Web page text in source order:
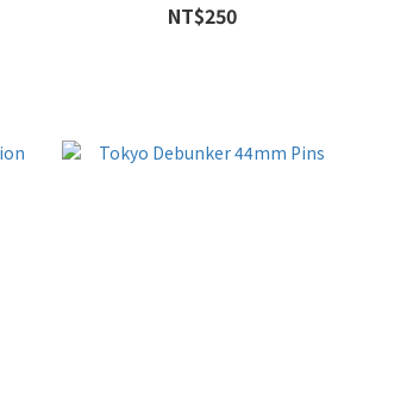
NT$250